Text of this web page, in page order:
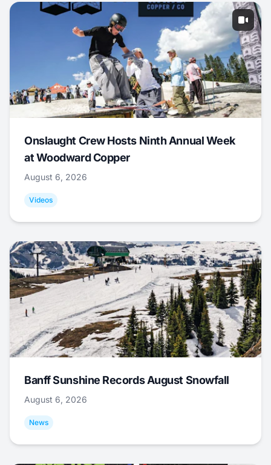
Onslaught Crew Hosts Ninth Annual Week
at Woodward Copper
August 6, 2026
Videos
Banff Sunshine Records August Snowfall
August 6, 2026
News